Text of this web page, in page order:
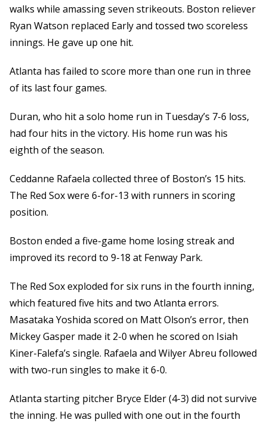
walks while amassing seven strikeouts. Boston reliever
Ryan Watson replaced Early and tossed two scoreless
innings. He gave up one hit.
Atlanta has failed to score more than one run in three
of its last four games.
Duran, who hit a solo home run in Tuesday’s 7-6 loss,
had four hits in the victory. His home run was his
eighth of the season.
Ceddanne Rafaela collected three of Boston’s 15 hits.
The Red Sox were 6-for-13 with runners in scoring
position.
Boston ended a five-game home losing streak and
improved its record to 9-18 at Fenway Park.
The Red Sox exploded for six runs in the fourth inning,
which featured five hits and two Atlanta errors.
Masataka Yoshida scored on Matt Olson’s error, then
Mickey Gasper made it 2-0 when he scored on Isiah
Kiner-Falefa’s single. Rafaela and Wilyer Abreu followed
with two-run singles to make it 6-0.
Atlanta starting pitcher Bryce Elder (4-3) did not survive
the inning. He was pulled with one out in the fourth